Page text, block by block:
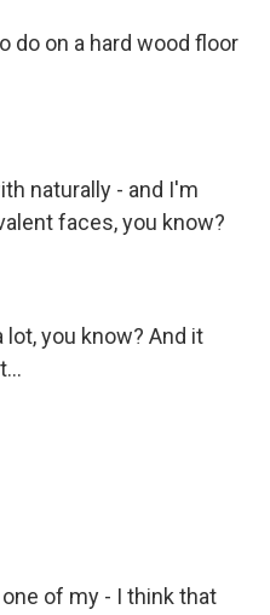
do on a hard wood floor
naturally - and I'm
faces, you know?
lot, you know? And it
one of my - I think that